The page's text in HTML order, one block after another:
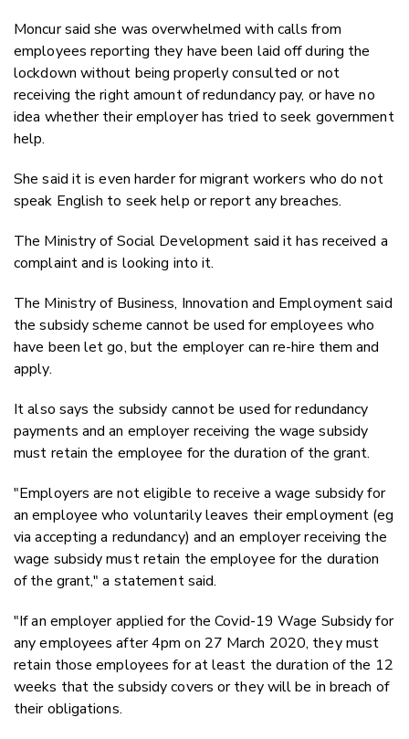
Moncur said she was overwhelmed with calls from
employees reporting they have been laid off during the
lockdown without being properly consulted or not
receiving the right amount of redundancy pay, or have no
idea whether their employer has tried to seek government
help.
She said it is even harder for migrant workers who do not
speak English to seek help or report any breaches.
The Ministry of Social Development said it has received a
complaint and is looking into it.
The Ministry of Business, Innovation and Employment said
the subsidy scheme cannot be used for employees who
have been let go, but the employer can re-hire them and
apply.
It also says the subsidy cannot be used for redundancy
payments and an employer receiving the wage subsidy
must retain the employee for the duration of the grant.
"Employers are not eligible to receive a wage subsidy for
an employee who voluntarily leaves their employment (eg
via accepting a redundancy) and an employer receiving the
wage subsidy must retain the employee for the duration
of the grant," a statement said.
"If an employer applied for the Covid-19 Wage Subsidy for
any employees after 4pm on 27 March 2020, they must
retain those employees for at least the duration of the 12
weeks that the subsidy covers or they will be in breach of
their obligations.